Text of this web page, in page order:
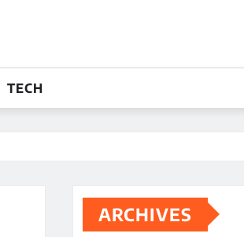
TECH
ARCHIVES